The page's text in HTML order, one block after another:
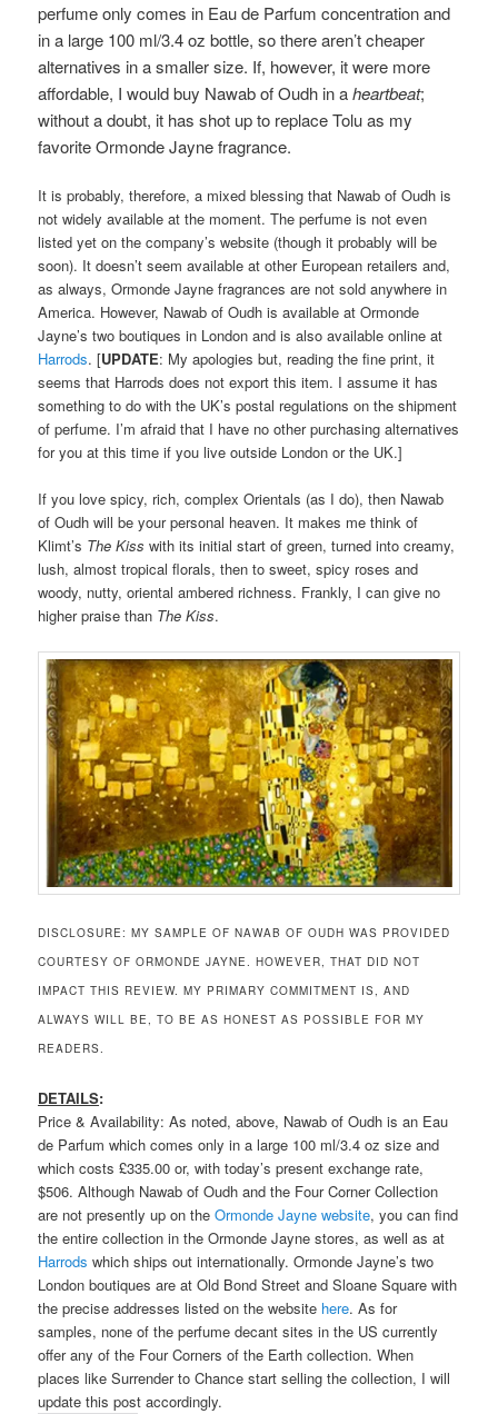
perfume only comes in Eau de Parfum concentration and
in a large 100 ml/3.4 oz bottle, so there aren’t cheaper
alternatives in a smaller size. If, however, it were more
affordable, I would buy Nawab of Oudh in aheartbeat;
without a doubt, it has shot up to replace Tolu as my
favorite Ormonde Jayne fragrance.
It is probably, therefore, a mixed blessing that Nawab of Oudh is
not widely available at the moment. The perfume is not even
listed yet on the company’s website (though it probably will be
soon). It doesn’t seem available at other European retailers and,
as always, Ormonde Jayne fragrances are not sold anywhere in
America. However, Nawab of Oudh is available at Ormonde
Jayne’s two boutiques in London and is also available online at
Harrods. [UPDATE: My apologies but, reading the fine print, it
seems that Harrods does not export this item. I assume it has
something to do with the UK’s postal regulations on the shipment
of perfume. I’m afraid that I have no other purchasing alternatives
for you at this time if you live outside London or the UK.]
If you love spicy, rich, complex Orientals (as I do), then Nawab
of Oudh will be your personal heaven. It makes me think of
Klimt’s The Kiss with its initial start of green, turned into creamy,
lush, almost tropical florals, then to sweet, spicy roses and
woody, nutty, oriental ambered richness. Frankly, I can give no
higher praise than The Kiss.
DISCLOSURE: MY SAMPLE OF NAWAB OF OUDH WAS PROVIDED
COURTESY OF ORMONDE JAYNE. HOWEVER, THAT DID NOT
IMPACT THIS REVIEW. MY PRIMARY COMMITMENT IS, AND
ALWAYS WILL BE, TO BE AS HONEST AS POSSIBLE FOR MY
READERS.
DETAILS:
Price & Availability: As noted, above, Nawab of Oudh is an Eau
de Parfum which comes only in a large 100 ml/3.4 oz size and
which costs £335.00 or, with today’s present exchange rate,
$506. Although Nawab of Oudh and the Four Corner Collection
are not presently up on theOrmonde Jayne website, you can find
the entire collection in the Ormonde Jayne stores, as well as at
Harrods which ships out internationally. Ormonde Jayne’s two
London boutiques are at Old Bond Street and Sloane Square with
the precise addresses listed on the website here. As for
samples, none of the perfume decant sites in the US currently
offer any of the Four Corners of the Earth collection. When
places like Surrender to Chance start selling the collection, I will
update this post accordingly.